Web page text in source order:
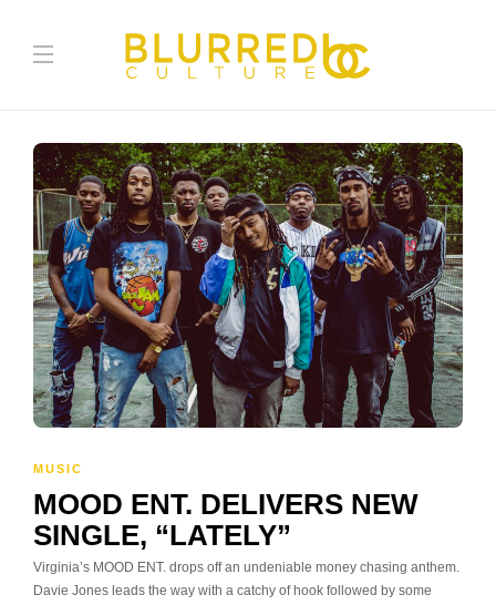
MUSIC
MOOD ENT. DELIVERS NEW
SINGLE, “LATELY”
Virginia’s MOOD ENT. drops off an undeniable money chasing anthem.
Davie Jones leads the way with a catchy of hook followed by some